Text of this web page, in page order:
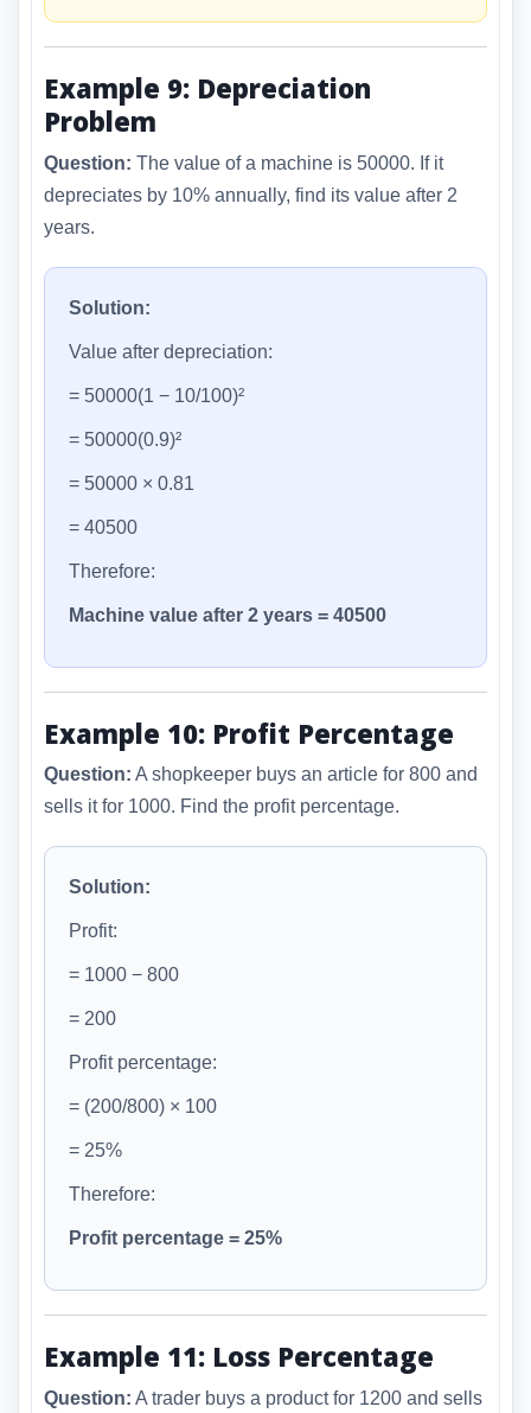
Example 9: Depreciation
Problem
Question: The value of a machine is 50000. If it
depreciates by 10% annually, find its value after 2
years.
Solution:
Value after depreciation:
= 50000(1 − 10/100)²
= 50000(0.9)²
= 50000 × 0.81
= 40500
Therefore:
Machine value after 2 years = 40500
Example 10: Profit Percentage
Question: A shopkeeper buys an article for 800 and
sells it for 1000. Find the profit percentage.
Solution:
Profit:
= 1000 − 800
= 200
Profit percentage:
= (200/800) × 100
= 25%
Therefore:
Profit percentage = 25%
Example 11: Loss Percentage
Question: A trader buys a product for 1200 and sells